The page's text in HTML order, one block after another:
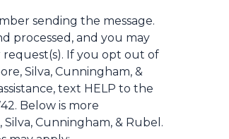
sending the message.
processed, and you may
request(s). If you opt out of
Silva, Cunningham, &
text HELP to the
Below is more
Cunningham, & Rubel.